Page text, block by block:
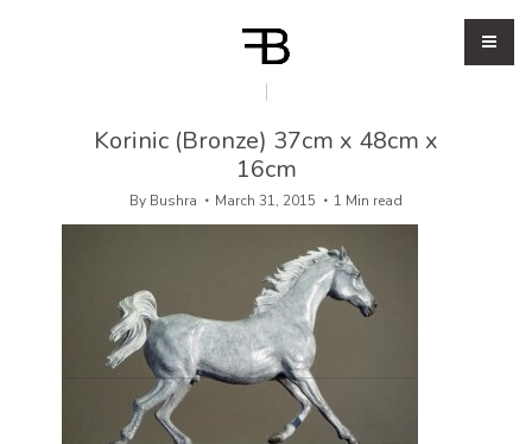
Korinic (Bronze) 37cm x 48cm x
16cm
By Bushra March 31, 2015 1 Min read